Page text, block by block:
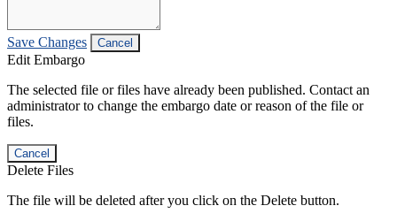
Save Changes Cancel
Edit Embargo
The selected file or files have already been published. Contact an
administrator to change the embargo date or reason of the file or
files.
Cancel
Delete Files
The file will be deleted after you click on the Delete button.